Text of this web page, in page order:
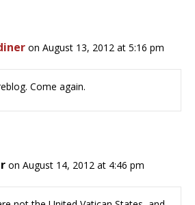
on August 13, 2012 at 5:16 pm
Come again.
on August 14, 2012 at 4:46 pm